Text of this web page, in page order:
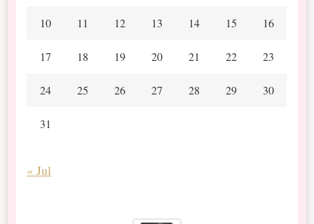
10 11 12 13 14 15 16
17 18 19 20 21 22 23
24 25 26 27 28 29 30
31
« Jul